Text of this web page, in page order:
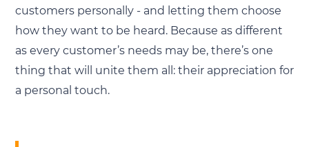
customers personally - and letting them choose
how they want to be heard. Because as different
as every customer’s needs may be, there’s one
thing that will unite them all: their appreciation for
a personal touch.